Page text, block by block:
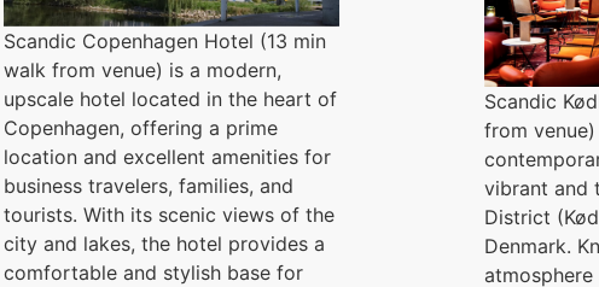
Scandic
from
vibrant and
District
Denmark.
Scandic Copenhagen Hotel (13 min
walk from venue) is a modern,
upscale hotel located in the heart of
Copenhagen, offering a prime
location and excellent amenities for
business travelers, families, and
tourists. With its scenic views of the
city and lakes, the hotel provides a
comfortable and stylish base for